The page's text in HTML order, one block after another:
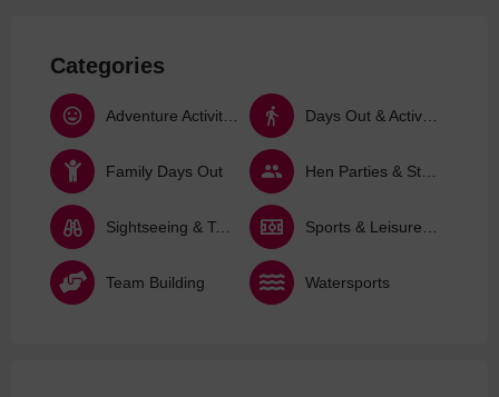
Categories
Family Days Out
Sightseeing & Tours
Team Building Watersports